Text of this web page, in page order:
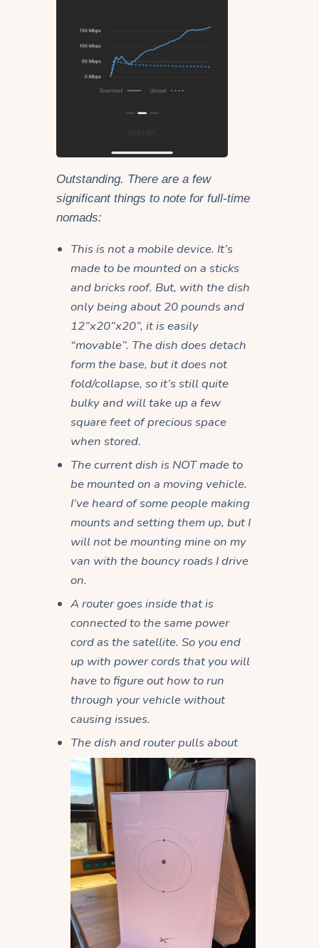
Outstanding. There are a few
significant things to note for full-time
nomads:
This is not a mobile device. It’s
made to be mounted on a sticks
and bricks roof. But, with the dish
only being about 20 pounds and
12”x20”x20”, it is easily
“movable”. The dish does detach
form the base, but it does not
fold/collapse, so it’s still quite
bulky and will take up a few
square feet of precious space
when stored.
The current dish is NOT made to
be mounted on a moving vehicle.
I’ve heard of some people making
mounts and setting them up, but I
will not be mounting mine on my
van with the bouncy roads I drive
on.
A router goes inside that is
connected to the same power
cord as the satellite. So you end
up with power cords that you will
have to figure out how to run
through your vehicle without
causing issues.
The dish and router pulls about